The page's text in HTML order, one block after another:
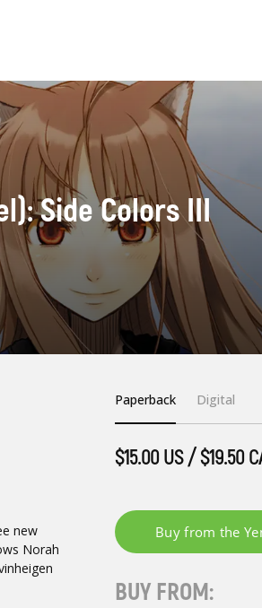
Side Colors III
new
Norah
Paperback Digital
$15.00 US / $19.50
BUY FROM: